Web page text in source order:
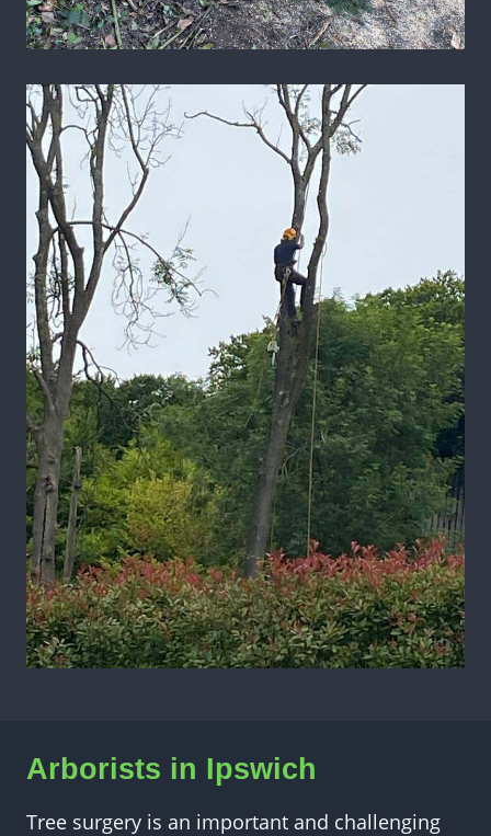
Arborists in Ipswich
Tree surgery is an important and challenging